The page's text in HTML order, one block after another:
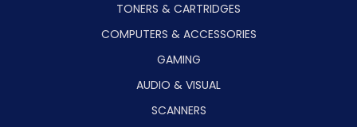
TONERS & CARTRIDGES
COMPUTERS & ACCESSORIES
GAMING
AUDIO & VISUAL
SCANNERS